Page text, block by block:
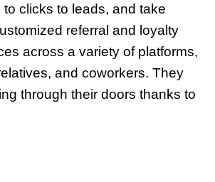
clicks to leads, and take
referral and loyalty
across a variety of platforms,
and coworkers. They
through their doors thanks to